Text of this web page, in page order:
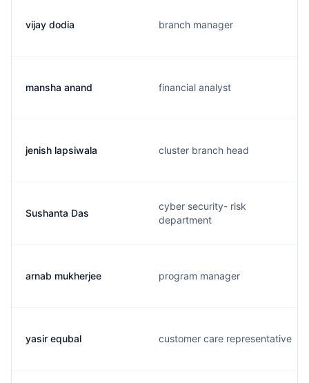
vijay dodia branch manager
mansha anand financial analyst
jenish lapsiwala cluster branch head
Sushanta Das
cyber security- risk
department
arnab mukherjee program manager
yasir equbal customer care representative